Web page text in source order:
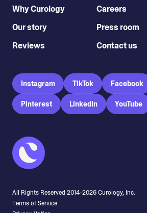
Why Curology
Our story
Reviews
Careers
Press room
Contact us
Instagram TikTok Facebook
Pinterest LinkedIn YouTube
All Rights Reserved 2014-2026Curology, Inc.
Terms of Service